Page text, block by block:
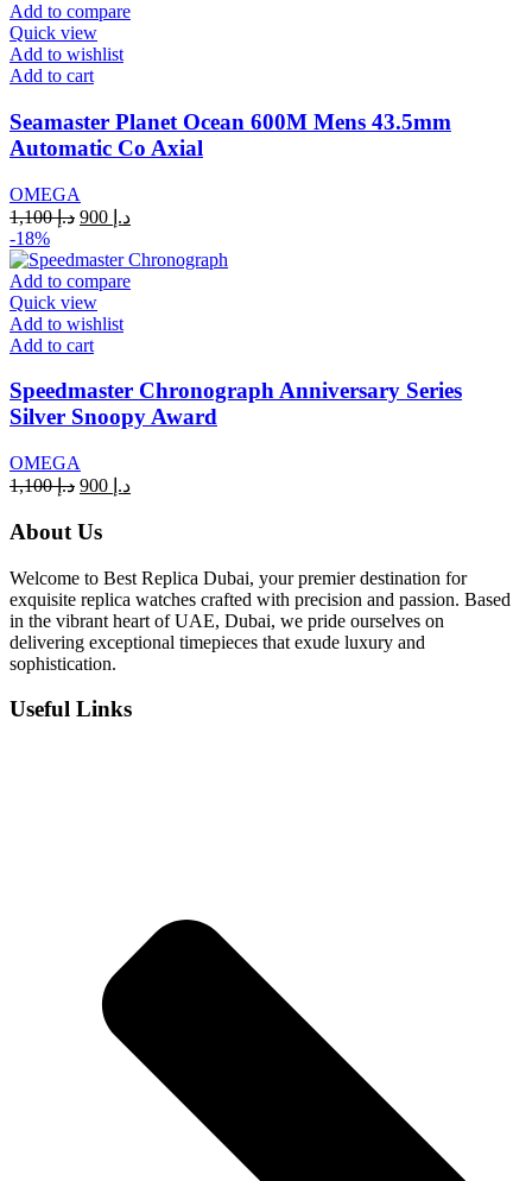
Add to compare
Quick view
Add to wishlist
Add to cart
Seamaster Planet Ocean 600M Mens 43.5mm
Automatic Co Axial
OMEGA
د.إ1,100
Original
was:
د.إCurrent
is:
-18%
Add to compare
Quick view
Add to wishlist
Add to cart
Speedmaster Chronograph Anniversary Series
Silver Snoopy Award
OMEGA
د.إ1,100
Original
was:
د.إCurrent
About Us
Welcome to Best Replica Dubai, your premier destination for
exquisite replica watches crafted with precision and passion. Based
in the vibrant heart of UAE, Dubai, we pride ourselves on
delivering exceptional timepieces that exude luxury and
sophistication.
Useful Links